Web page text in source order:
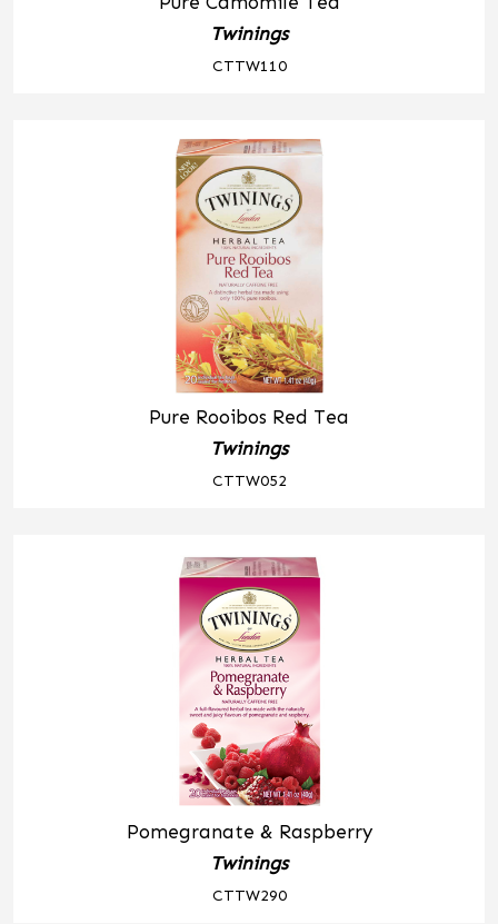
Twinings
CTTW110
Pure Rooibos Red Tea
Twinings
CTTW052
Pomegranate & Raspberry
Twinings
CTTW290